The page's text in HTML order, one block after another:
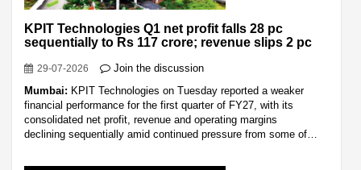
KPIT Technologies Q1 net profit falls 28 pc
sequentially to Rs 117 crore; revenue slips 2 pc
29-07-2026
Join the discussion
Mumbai: KPIT Technologies on Tuesday reported a weaker
financial performance for the first quarter of FY27, with its
consolidated net profit, revenue and operating margins
declining sequentially amid continued pressure from some of…